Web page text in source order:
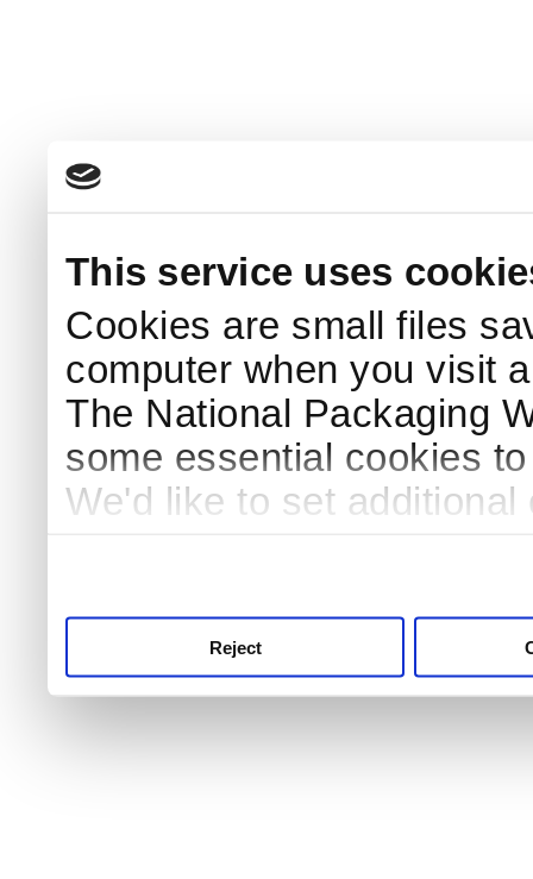
This service uses
Cookies are small files
computer when you visit
The National Packaging
some essential cookies
We'd like to set
Reject